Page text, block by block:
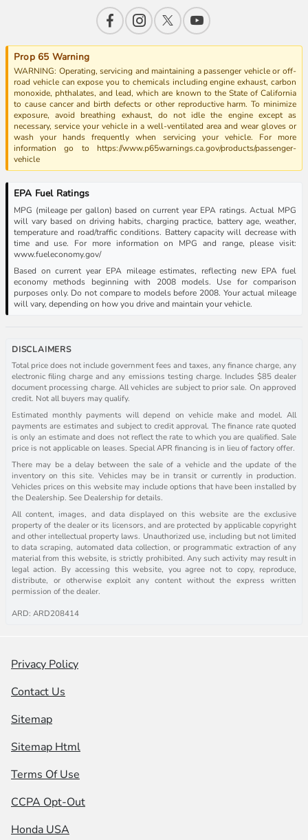
Prop 65 Warning
WARNING: Operating, servicing and maintaining a passenger vehicle or off-
road vehicle can expose you to chemicals including engine exhaust, carbon
monoxide, phthalates, and lead, which are known to the State of California
to cause cancer and birth defects or other reproductive harm. To minimize
exposure, avoid breathing exhaust, do not idle the engine except as
necessary, service your vehicle in a well-ventilated area and wear gloves or
wash your hands frequently when servicing your vehicle. For more
information go to https://www.p65warnings.ca.gov/products/passenger-
vehicle
EPA Fuel Ratings
MPG (mileage per gallon) based on current year EPA ratings. Actual MPG
will vary based on driving habits, charging practice, battery age, weather,
temperature and road/traffic conditions. Battery capacity will decrease with
time and use. For more information on MPG and range, please visit:
www.fueleconomy.gov/
Based on current year EPA mileage estimates, reflecting new EPA fuel
economy methods beginning with 2008 models. Use for comparison
purposes only. Do not compare to models before 2008. Your actual mileage
will vary, depending on how you drive and maintain your vehicle.
DISCLAIMERS
Total price does not include government fees and taxes, any finance charge, any
electronic filing charge and any emissions testing charge. Includes $85 dealer
document processing charge. All vehicles are subject to prior sale. On approved
credit. Not all buyers may qualify.
Estimated monthly payments will depend on vehicle make and model. All
payments are estimates and subject to credit approval. The finance rate quoted
is only an estimate and does not reflect the rate to which you are qualified. Sale
price is not applicable on leases. Special APR financing is in lieu of factory offer.
There may be a delay between the sale of a vehicle and the update of the
inventory on this site. Vehicles may be in transit or currently in production.
Vehicles prices on this website may include options that have been installed by
the Dealership. See Dealership for details.
All content, images, and data displayed on this website are the exclusive
property of the dealer or its licensors, and are protected by applicable copyright
and other intellectual property laws. Unauthorized use, including but not limited
to data scraping, automated data collection, or programmatic extraction of any
material from this website, is strictly prohibited. Any such activity may result in
legal action. By accessing this website, you agree not to copy, reproduce,
distribute, or otherwise exploit any content without the express written
permission of the dealer.
ARD: ARD208414
Privacy Policy
Contact Us
Sitemap
Sitemap Html
Terms Of Use
CCPA Opt-Out
Honda USA